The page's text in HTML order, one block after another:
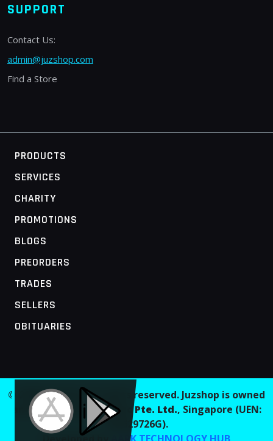
SUPPORT
Contact Us:
admin@juzshop.com
Find a Store
PRODUCTS
SERVICES
CHARITY
PROMOTIONS
BLOGS
PREORDERS
TRADES
SELLERS
OBITUARIES
© 2026 Juzshop. All rights reserved. Juzshop is owned
and operated by Jaaginc Pte. Ltd., Singapore (UEN:
202629726G).
Developed by
AARK TECHNOLOGY HUB